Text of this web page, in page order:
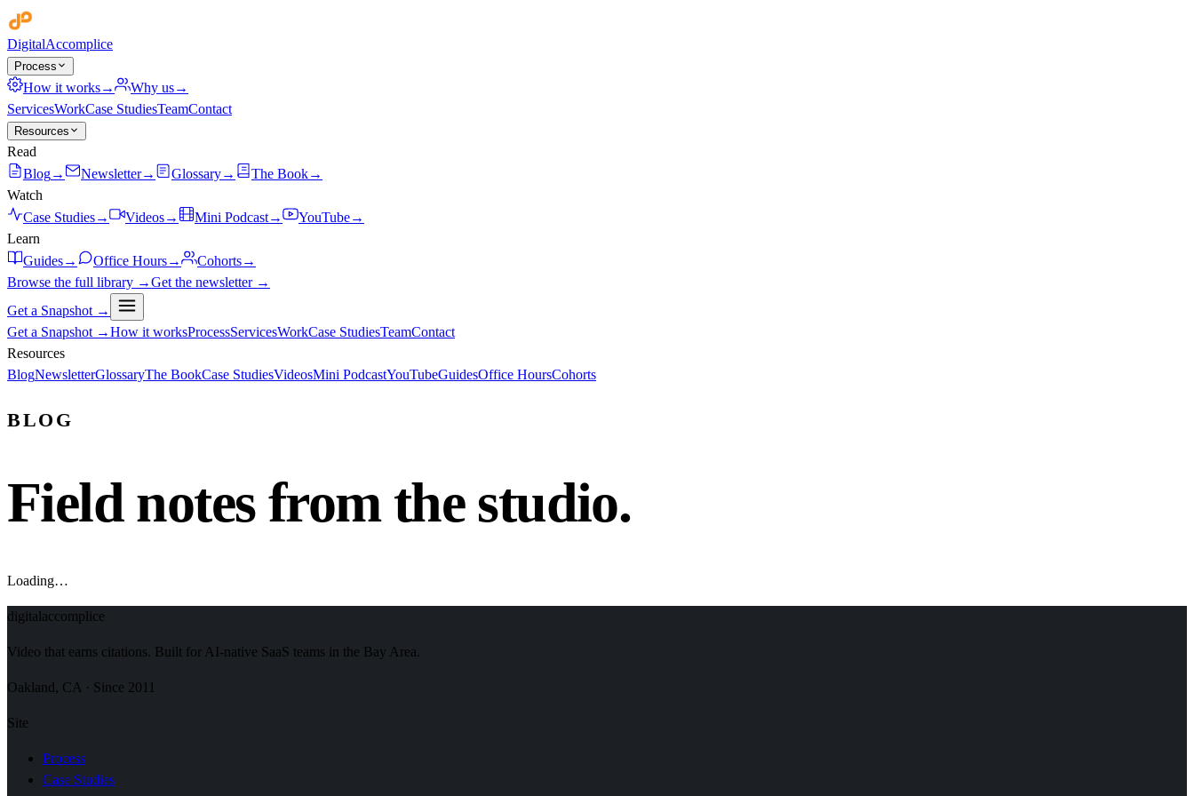
DigitalAccomplice
Process
How it works→ Why us→
ServicesWorkCase StudiesTeamContact
Resources
Read
Blog→ Newsletter→ Glossary→ The Book→
Watch
Case Studies→ Videos→ Mini Podcast→ YouTube→
Learn
Guides→ Office Hours→ Cohorts→
Browse the full library →Get the newsletter →
Get a Snapshot →
Get a Snapshot →How it worksProcessServicesWorkCase StudiesTeamContact
Resources
BlogNewsletterGlossaryThe BookCase StudiesVideosMini PodcastYouTubeGuidesOffice HoursCohorts
BLOG
Field notes from the studio.
Loading…
digitalaccomplice
Video that earns citations. Built for AI-native SaaS teams in the Bay Area.
Oakland, CA · Since 2011
Site
Process
Case Studies